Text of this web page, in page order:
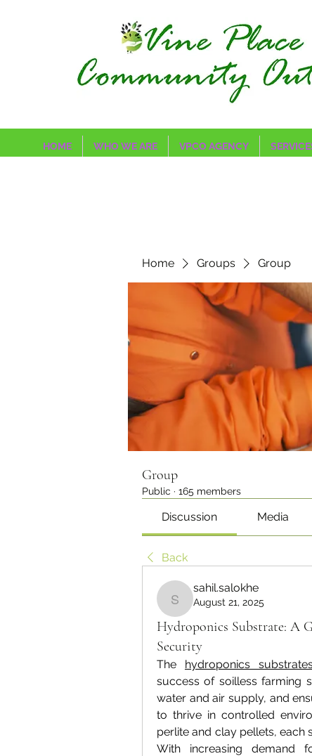
HOME WHO WE ARE VPCO AGENCY
Home Groups Group
Group
Public · 165 members
Discussion Media
Back
sahil.salokhe
sahil.salokhe
August 21, 2025
Hydroponics Substrate: A
Security
The hydroponics
success of soilless farming
water and air supply, and
to thrive in controlled
perlite and clay pellets, each
With increasing demand